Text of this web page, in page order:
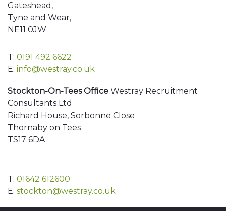
Gateshead,
Tyne and Wear,
NE11 0JW
T: 0191 492 6622
E: info@westray.co.uk
Stockton-On-Tees Office Westray Recruitment
Consultants Ltd
Richard House, Sorbonne Close
Thornaby on Tees
TS17 6DA
T: 01642 612600
E: stockton@westray.co.uk